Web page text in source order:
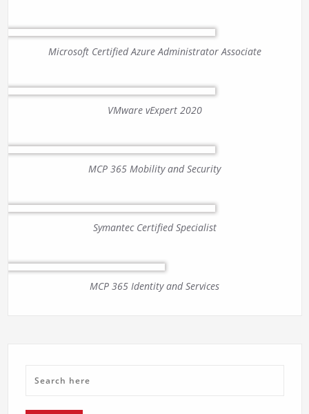
Microsoft Certified Azure Administrator Associate
VMware vExpert 2020
MCP 365 Mobility and Security
Symantec Certified Specialist
MCP 365 Identity and Services